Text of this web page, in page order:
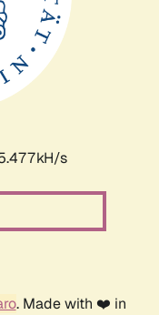
s
. Made with ❤️ in